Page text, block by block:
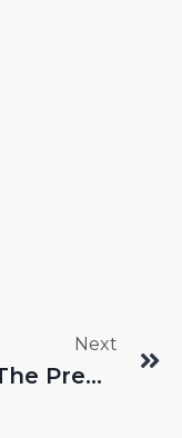
Next
Elevating Your Beauty Business With Gracedo: The Premier Makeup Brush Manufacturers